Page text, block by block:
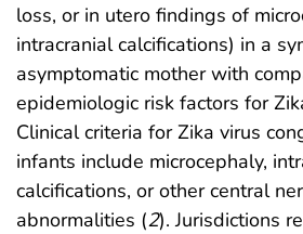
loss, or in utero findings of
intracranial calcifications) in a
asymptomatic mother with
epidemiologic risk factors for
Clinical criteria for Zika virus
infants include microcephaly,
calcifications, or other central
abnormalities (2). Jurisdictions